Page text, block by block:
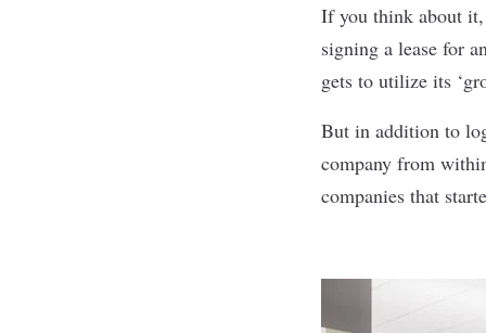
If you think about it,
signing a lease for
gets to utilize its
But in addition to
company from
companies that